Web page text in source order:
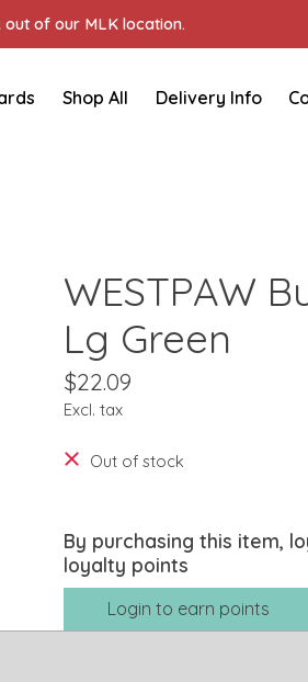
of our MLK location.
Shop All Delivery Info
WESTPAW
Lg Green
$22.09
Excl. tax
Out of stock
By purchasing this item,
loyalty points
Login to earn points